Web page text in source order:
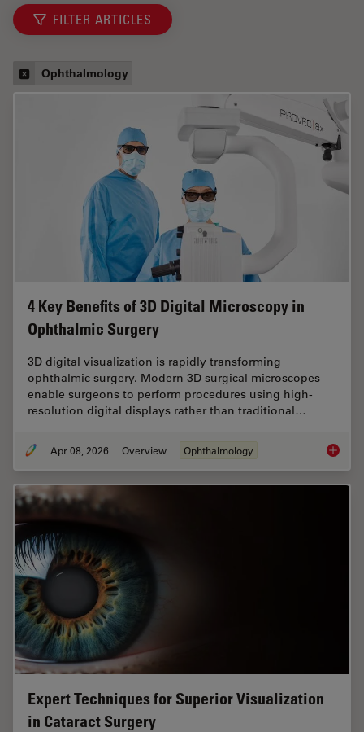
FILTER ARTICLES
Ophthalmology
4 Key Benefits of 3D Digital Microscopy in
Ophthalmic Surgery
3D digital visualization is rapidly transforming
ophthalmic surgery. Modern 3D surgical microscopes
enable surgeons to perform procedures using high-
resolution digital displays rather than traditional…
Apr 08, 2026 Overview Ophthalmology 4 Key
Expert Techniques for Superior Visualization
in Cataract Surgery